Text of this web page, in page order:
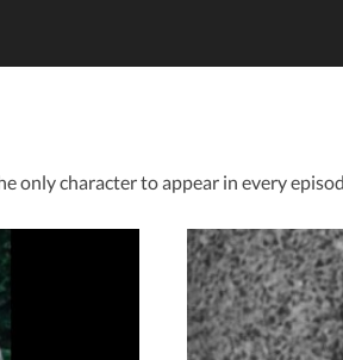
only character to appear in every